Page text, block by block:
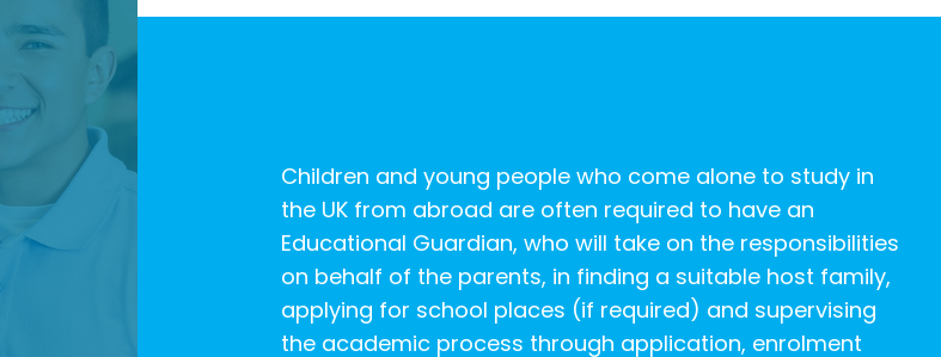
Children and young people who come alone to study in
the UK from abroad are often required to have an
Educational Guardian, who will take on the responsibilities
on behalf of the parents, in finding a suitable host family,
applying for school places (if required) and supervising
the academic process through application, enrolment